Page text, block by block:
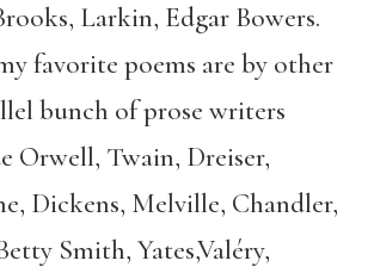
Larkin, Edgar Bowers.
favorite poems are by other
bunch of prose writers
Orwell, Twain, Dreiser,
Dickens, Melville, Chandler,
Smith, Yates,Valéry,